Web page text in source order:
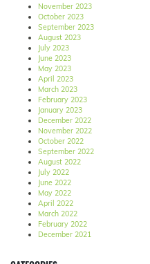
November 2023
October 2023
September 2023
August 2023
July 2023
June 2023
May 2023
April 2023
March 2023
February 2023
January 2023
December 2022
November 2022
October 2022
September 2022
August 2022
July 2022
June 2022
May 2022
April 2022
March 2022
February 2022
December 2021